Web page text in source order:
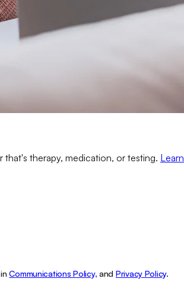
therapy, medication, or testing.
Communications Policy, and Privacy Policy.